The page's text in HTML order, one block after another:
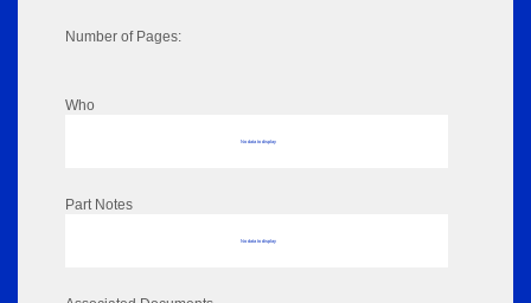
Number of Pages:
Who
No data to display
Part Notes
No data to display